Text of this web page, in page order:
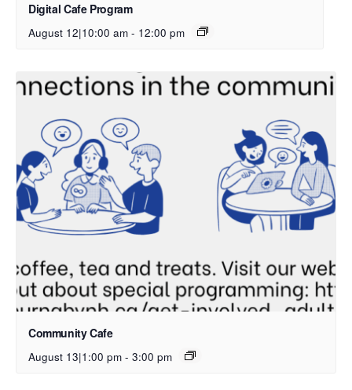
Digital Cafe Program
August 12|10:00 am - 12:00 pm
Community Cafe
August 13|1:00 pm - 3:00 pm